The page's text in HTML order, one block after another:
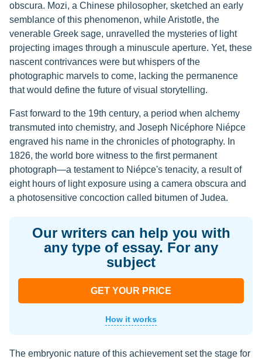
obscura. Mozi, a Chinese philosopher, sketched an early
semblance of this phenomenon, while Aristotle, the
venerable Greek sage, unravelled the mysteries of light
projecting images through a minuscule aperture. Yet, these
nascent contrivances were but whispers of the
photographic marvels to come, lacking the permanence
that would define the future of visual storytelling.
Fast forward to the 19th century, a period when alchemy
transmuted into chemistry, and Joseph Nicéphore Niépce
engraved his name in the chronicles of photography. In
1826, the world bore witness to the first permanent
photograph—a testament to Niépce's tenacity, a result of
eight hours of light exposure using a camera obscura and
a photosensitive concoction called bitumen of Judea.
Our writers can help you with
any type of essay. For any
subject
GET YOUR PRICE
How it works
The embryonic nature of this achievement set the stage for